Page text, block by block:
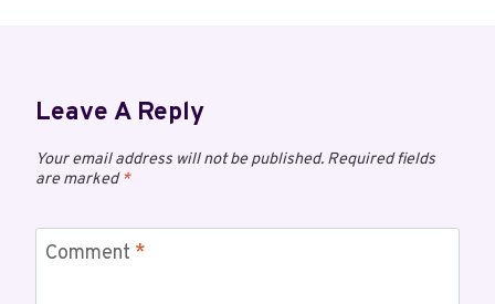
Leave A Reply
Your email address will not be published. Required fields
are marked*
Comment *